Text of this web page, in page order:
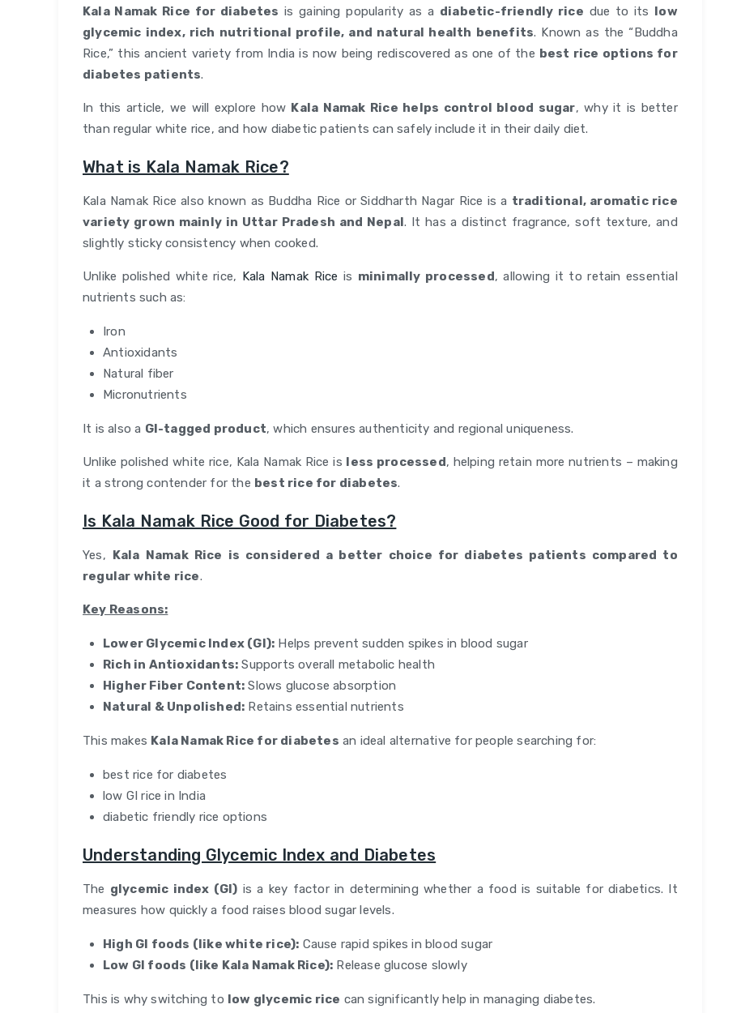
Kala Namak Rice for diabetes is gaining popularity as a diabetic-friendly rice due to its low
glycemic index, rich nutritional profile, and natural health benefits. Known as the “Buddha
Rice,” this ancient variety from India is now being rediscovered as one of the best rice options for
diabetes patients.
In this article, we will explore how Kala Namak Rice helps control blood sugar, why it is better
than regular white rice, and how diabetic patients can safely include it in their daily diet.
What is Kala Namak Rice?
Kala Namak Rice also known as Buddha Rice or Siddharth Nagar Rice is a traditional, aromatic rice
variety grown mainly in Uttar Pradesh and Nepal. It has a distinct fragrance, soft texture, and
slightly sticky consistency when cooked.
Unlike polished white rice, Kala Namak Rice is minimally processed, allowing it to retain essential
nutrients such as:
Iron
Antioxidants
Natural fiber
Micronutrients
It is also a GI-tagged product, which ensures authenticity and regional uniqueness.
Unlike polished white rice, Kala Namak Rice is less processed, helping retain more nutrients – making
it a strong contender for the best rice for diabetes.
Is Kala Namak Rice Good for Diabetes?
Yes, Kala Namak Rice is considered a better choice for diabetes patients compared to
regular white rice.
Key Reasons:
Lower Glycemic Index (GI): Helps prevent sudden spikes in blood sugar
Rich in Antioxidants: Supports overall metabolic health
Higher Fiber Content: Slows glucose absorption
Natural & Unpolished: Retains essential nutrients
This makes Kala Namak Rice for diabetes an ideal alternative for people searching for:
best rice for diabetes
low GI rice in India
diabetic friendly rice options
Understanding Glycemic Index and Diabetes
The glycemic index (GI) is a key factor in determining whether a food is suitable for diabetics. It
measures how quickly a food raises blood sugar levels.
High GI foods (like white rice): Cause rapid spikes in blood sugar
Low GI foods (like Kala Namak Rice): Release glucose slowly
This is why switching to low glycemic rice can significantly help in managing diabetes.